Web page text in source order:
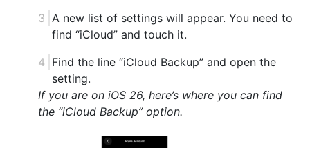
A new list of settings will appear. You need to
find “iCloud” and touch it.
Find the line “iCloud Backup” and open the
setting.
If you are on iOS 26, here’s where you can find
the “iCloud Backup” option.